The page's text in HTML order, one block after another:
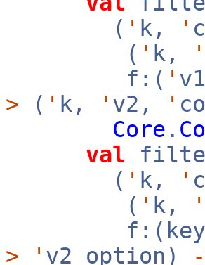
( ' k, '
( ' k, '
f:( '
> ( ' k, ' v2, '
Core .
val
( ' k, '
( ' k, '
>
' v2 option)